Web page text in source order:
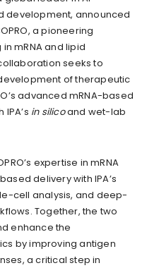
development, announced
a pioneering
mRNA and lipid
seeks to
of therapeutic
advanced mRNA-based
in silicoand wet-lab
expertise in mRNA
delivery with IPA’s
cell analysis, and deep-
Together, the two
enhance the
by improving antigen
a critical step in